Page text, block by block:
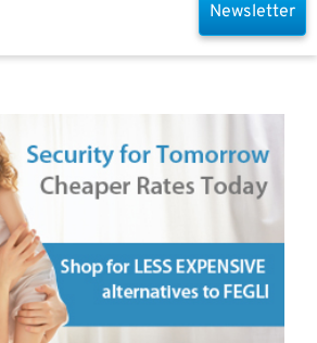
Newsletter